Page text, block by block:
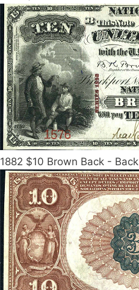
1882 $10 Brown Back - Back